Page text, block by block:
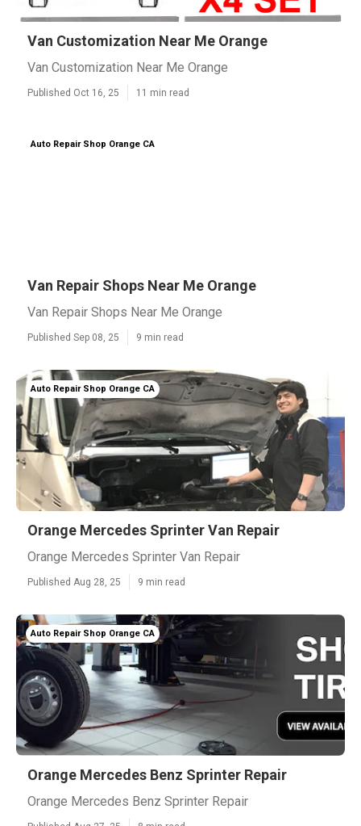
Van Customization Near Me Orange
Van Customization Near Me Orange
Published Oct 16, 25 11 min read
Auto Repair Shop Orange CA
Van Repair Shops Near Me Orange
Van Repair Shops Near Me Orange
Published Sep 08, 25 9 min read
Auto Repair Shop Orange CA
Orange Mercedes Sprinter Van Repair
Orange Mercedes Sprinter Van Repair
Published Aug 28, 25 9 min read
Auto Repair Shop Orange CA
Orange Mercedes Benz Sprinter Repair
Orange Mercedes Benz Sprinter Repair